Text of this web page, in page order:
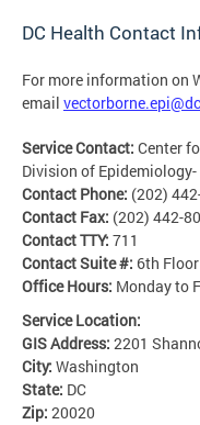
DC Health Contact
For more information on
email
Service Contact: Center
Division of
Contact Phone: (202)
Contact Fax: (202) 442-
Contact TTY: 711
Contact Suite #: 6th Floor
Office Hours: Monday to
Service Location:
GIS Address: 2201
City: Washington
State: DC
Zip: 20020